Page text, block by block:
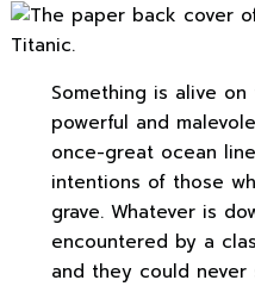
Something is alive
powerful and
once-great ocean
intentions of those
grave. Whatever is
encountered by a
and they could